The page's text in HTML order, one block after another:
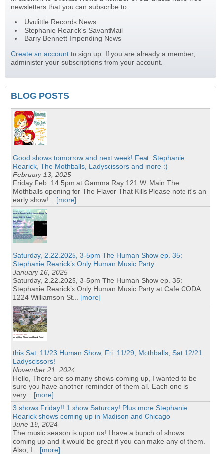
newsletters that you can subscribe to.
Uvulittle Records News
Stephanie Rearick's SavantMail
Barry Bennett Impending News
Create an account to sign up. If you are already a member,
administer your subscriptions from your account.
BLOG POSTS
Good shows tomorrow and next week! Feat. Stephanie
Rearick, The Mothballs, Ladyscissors and more :)
February 13, 2025
Friday Feb. 14 5pm at Gamma Ray 121 W. Main The
Mothballs opening for The Flavor That Kills Please note it's an
early show!... [more]
Saturday, 2.22.2025, 3-5pm The Human Show ep. 35:
Stephanie Rearick’s Only Human Music Party
January 16, 2025
Saturday, 2.22.2025, 3-5pm The Human Show ep. 35:
Stephanie Rearick’s Only Human Music Party at Cafe CODA
1224 Williamson St... [more]
this Sat. 11/23 Human Show, Fri. 11/29, Mothballs; Sat 12/21
Ladyscissors!
November 21, 2024
Hello, There are so many shows coming up, I wanted to be
sure you have another reminder of them all. Each one is
very... [more]
3 shows Friday!! 1 show Saturday! Plus more Stephanie
Rearick shows coming up in Madison and Chicago
June 19, 2024
The music season is upon us! I have a bunch of shows
coming up and it would be great if you can make any of them.
Also, I... [more]